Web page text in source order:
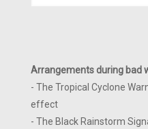
Arrangements during bad
- The Tropical Cyclone
effect
- The Black Rainstorm